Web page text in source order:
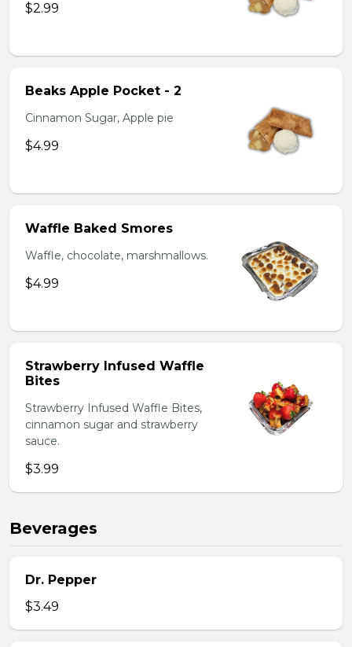
$2.99
Beaks Apple Pocket - 2
Cinnamon Sugar, Apple pie
$4.99
Waffle Baked Smores
Waffle, chocolate, marshmallows.
$4.99
Strawberry Infused Waffle
Bites
Strawberry Infused Waffle Bites,
cinnamon sugar and strawberry
sauce.
$3.99
Beverages
Dr. Pepper
$3.49